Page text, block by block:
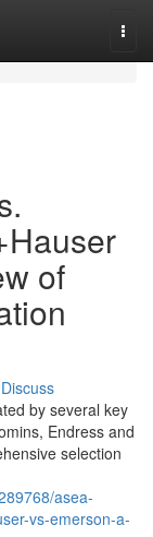
of
Discuss
by several key
Endress and
selection
asea-
vs-emerson-a-